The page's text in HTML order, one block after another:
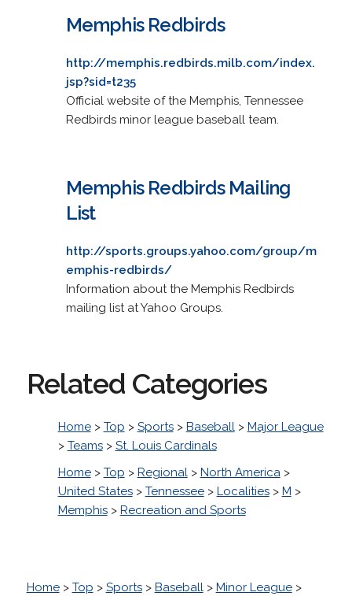
Memphis Redbirds
http://memphis.redbirds.milb.com/index.
jsp?sid=t235
Official website of the Memphis, Tennessee
Redbirds minor league baseball team.
Memphis Redbirds Mailing
List
http://sports.groups.yahoo.com/group/m
emphis-redbirds/
Information about the Memphis Redbirds
mailing list at Yahoo Groups.
Related Categories
Home> Top > Sports> Baseball> Major League
> Teams> St. Louis Cardinals
Home> Top > Regional> North America>
United States> Tennessee> Localities> M >
Memphis> Recreation and Sports
Home> Top > Sports> Baseball> Minor League>